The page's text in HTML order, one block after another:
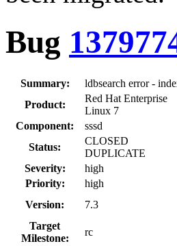
Bug
Summary:
ldbsearch error -
Product:
Red Hat Enterprise
Linux 7
Component:
sssd
Status:
CLOSED
DUPLICATE
Severity:
high
Priority:
high
Version:
7.3
Target
Milestone:
rc